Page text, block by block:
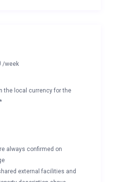
/week
the local currency for the
always confirmed on
external facilities and